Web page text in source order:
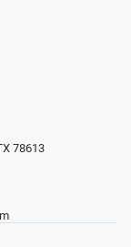
78613